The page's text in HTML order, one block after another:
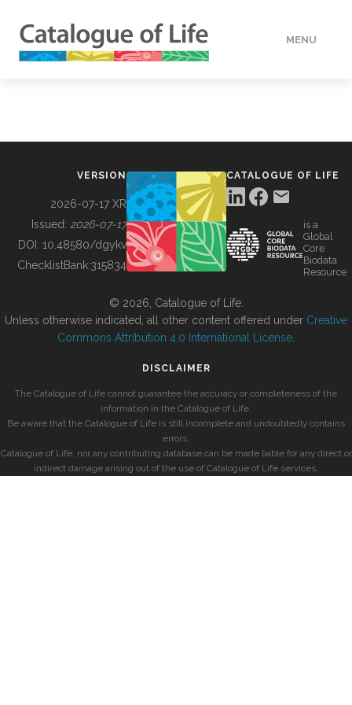
MENU
BUILDING COL
VERSION
2026-07-17 XR
Issued: 2026-07-17
DOI: 10.48580/dgykv
ChecklistBank:315834
CATALOGUE OF LIFE
is a
Global
Core
Biodata
Resource
© 2026, Catalogue of Life.
Unless otherwise indicated, all other content offered under Creative
Commons Attribution 4.0 International License
DISCLAIMER
The Catalogue of Life cannot guarantee the accuracy or completeness of the
information in the Catalogue of Life.
Be aware that the Catalogue of Life is still incomplete and undoubtedly contains
errors.
Catalogue of Life, nor any contributing database can be made liable for any direct or
indirect damage arising out of the use of Catalogue of Life services.